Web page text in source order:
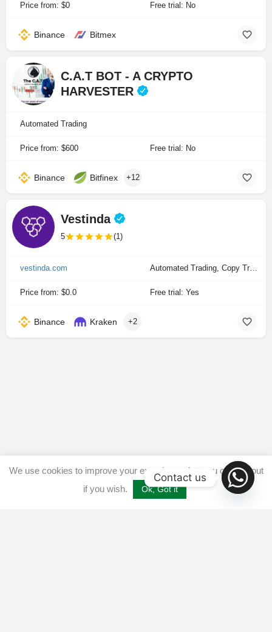
Price from: $0 Free trial: No
Binance Bitmex
C.A.T BOT - A CRYPTO
HARVESTER
Automated Trading
Price from: $600 Free trial: No
Binance Bitfinex +12
Vestinda
5 (1)
vestinda.com Automated Trading, Copy Trading
Price from: $0.0 Free trial: Yes
Binance Kraken +2
We use cookies to improve your experience, but you can opt out
if you wish.
Ok, Got it
Contact us